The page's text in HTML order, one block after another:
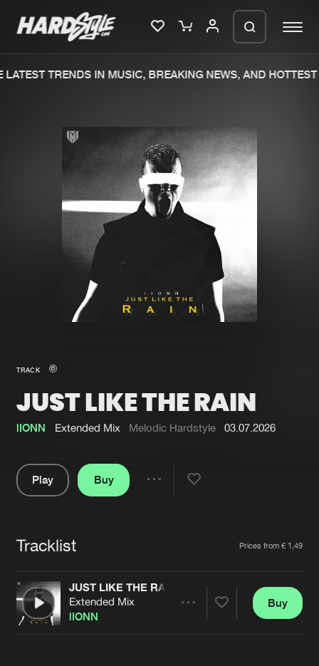
Merchandise
New in
Interviews
Blog
New releases
Charts
Submit event
Jobs
Contact
Verify artist
TRENDS IN MUSIC, BREAKING NEWS, AND HOTTEST
TRACK
JUST LIKE THE RAIN
lIONN Extended Mix Melodic Hardstyle 03.07.2026
Play
Buy
Tracklist Prices from € 1,49
JUST LIKE THE RAIN
Extended Mix
lIONN
Buy
We are preparing your order in a ZIP
file. keep the window open so we can
generate a ZIP file.